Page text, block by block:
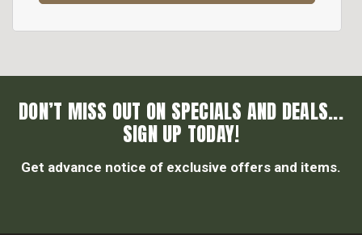
DON’T MISS OUT ON SPECIALS AND DEALS...
SIGN UP TODAY!
Get advance notice of exclusive offers and items.